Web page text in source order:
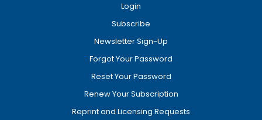
Login
Subscribe
Newsletter Sign-Up
Forgot Your Password
Reset Your Password
Renew Your Subscription
Reprint and Licensing Requests